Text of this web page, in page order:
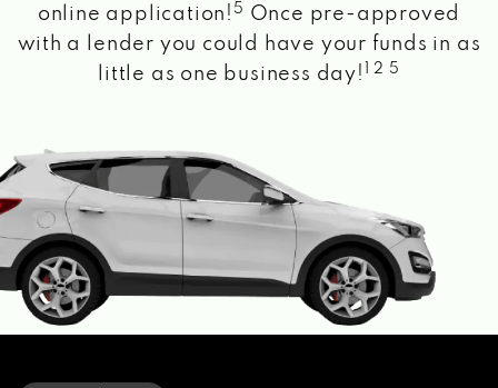
online application! 5
Once pre-approved
with a lender you could have your funds in as
little as one business day!
1 2 5